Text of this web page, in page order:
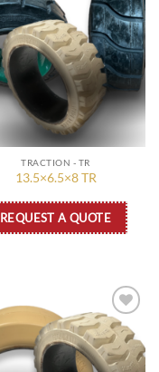
Add to
wishlist
TRACTION - TR
13.5×6.5×8 TR
REQUEST A QUOTE
Add to
wishlist